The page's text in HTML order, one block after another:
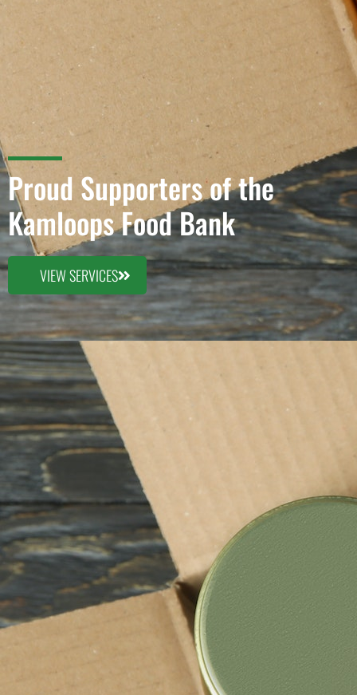
Proud Supporters of the
Kamloops Food Bank
VIEW SERVICES